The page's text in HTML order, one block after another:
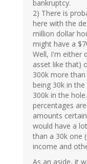
bankruptcy.
2) There is
here with the
million dollar
might have a
Well, I'm either
asset like that)
300k more
being 30k in
300k in the
percentages
amounts
would have a
than a 30k one
income and
As an aside, it